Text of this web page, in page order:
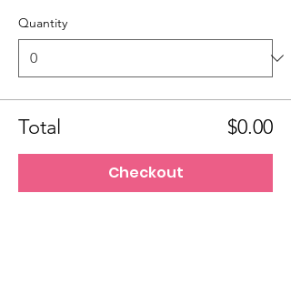
Quantity
Total $0.00
Checkout